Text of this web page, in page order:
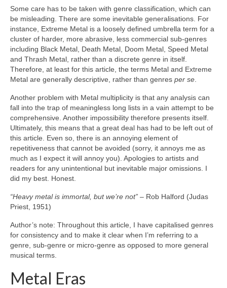
Some care has to be taken with genre classification, which can
be misleading. There are some inevitable generalisations. For
instance, Extreme Metal is a loosely defined umbrella term for a
cluster of harder, more abrasive, less commercial sub‑genres
including Black Metal, Death Metal, Doom Metal, Speed Metal
and Thrash Metal, rather than a discrete genre in itself.
Therefore, at least for this article, the terms Metal and Extreme
Metal are generally descriptive, rather than genres per se.
Another problem with Metal multiplicity is that any analysis can
fall into the trap of meaningless long lists in a vain attempt to be
comprehensive. Another impossibility therefore presents itself.
Ultimately, this means that a great deal has had to be left out of
this article. Even so, there is an annoying element of
repetitiveness that cannot be avoided (sorry, it annoys me as
much as I expect it will annoy you). Apologies to artists and
readers for any unintentional but inevitable major omissions. I
did my best. Honest.
“Heavy metal is immortal, but we’re not” – Rob Halford (Judas
Priest, 1951)
Author’s note: Throughout this article, I have capitalised genres
for consistency and to make it clear when I’m referring to a
genre, sub‑genre or micro‑genre as opposed to more general
musical terms.
Metal Eras